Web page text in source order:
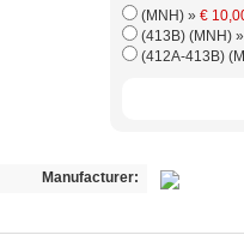
(MNH) » €
(413B)
Manufacturer: